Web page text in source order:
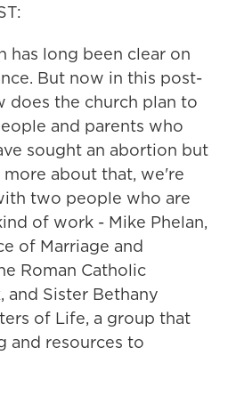
has long been clear on
But now in this post-
does the church plan to
and parents who
sought an abortion but
about that, we're
two people who are
of work - Mike Phelan,
of Marriage and
Roman Catholic
and Sister Bethany
of Life, a group that
and resources to